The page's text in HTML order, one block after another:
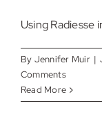
Using Radiesse
By Jennifer Muir |
Comments
Read More